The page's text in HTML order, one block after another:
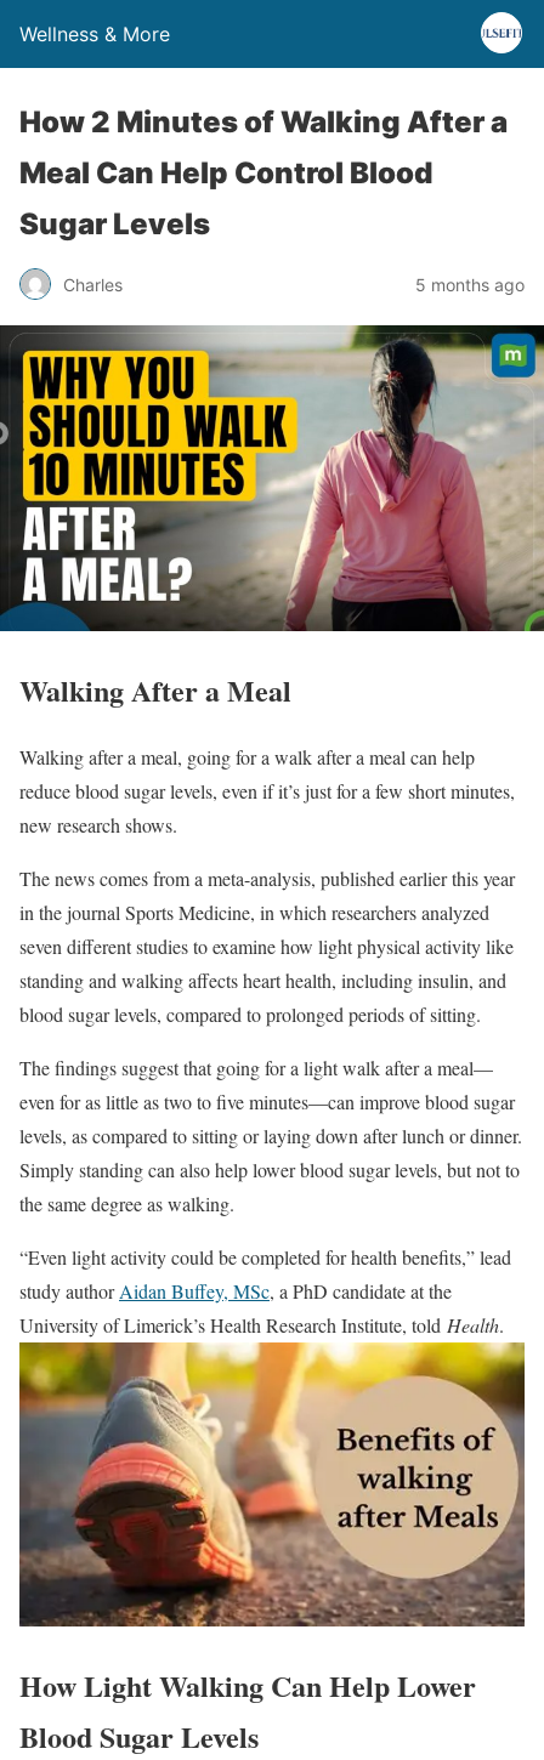
Wellness & More
How 2 Minutes of Walking After a
Meal Can Help Control Blood
Sugar Levels
Charles 5 months ago
Walking After a Meal
Walking after a meal, going for a walk after a meal can help
reduce blood sugar levels, even if it’s just for a few short minutes,
new research shows.
The news comes from a meta-analysis, published earlier this year
in the journal Sports Medicine, in which researchers analyzed
seven different studies to examine how light physical activity like
standing and walking affects heart health, including insulin, and
blood sugar levels, compared to prolonged periods of sitting.
The findings suggest that going for a light walk after a meal—
even for as little as two to five minutes—can improve blood sugar
levels, as compared to sitting or laying down after lunch or dinner.
Simply standing can also help lower blood sugar levels, but not to
the same degree as walking.
“Even light activity could be completed for health benefits,” lead
study authorAidan Buffey, MSc, a PhD candidate at the
University of Limerick’s Health Research Institute, told Health.
How Light Walking Can Help Lower
Blood Sugar Levels